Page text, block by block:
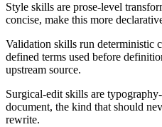
Style skills are prose-level
concise, make this more
Validation skills run deterministic
defined terms used before
upstream source.
Surgical-edit skills are
document, the kind that should
rewrite.